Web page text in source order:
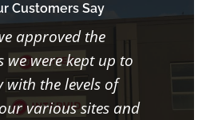
Customers Say
approved the
were kept up to
with the levels of
various sites and